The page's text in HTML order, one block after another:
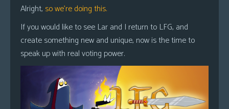
Alright, so we’re doing this.
If you would like to see Lar and I return to LFG, and
create something new and unique, now is the time to
speak up with real voting power.